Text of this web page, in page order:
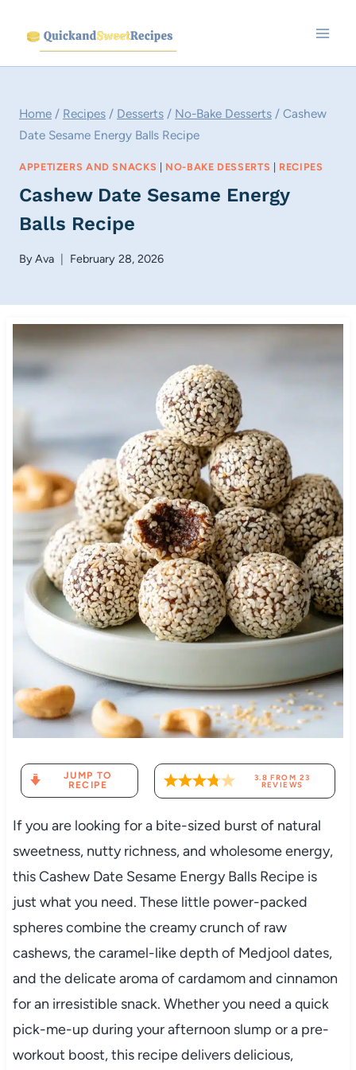
content
Home / Recipes / Desserts / No-Bake Desserts / Cashew
Date Sesame Energy Balls Recipe
APPETIZERS AND SNACKS | NO-BAKE DESSERTS | RECIPES
Cashew Date Sesame Energy
Balls Recipe
ByAva February 28, 2026
JUMP TO
RECIPE
3.8 FROM 23
REVIEWS
If you are looking for a bite-sized burst of natural
sweetness, nutty richness, and wholesome energy,
this Cashew Date Sesame Energy Balls Recipe is
just what you need. These little power-packed
spheres combine the creamy crunch of raw
cashews, the caramel-like depth of Medjool dates,
and the delicate aroma of cardamom and cinnamon
for an irresistible snack. Whether you need a quick
pick-me-up during your afternoon slump or a pre-
workout boost, this recipe delivers delicious,